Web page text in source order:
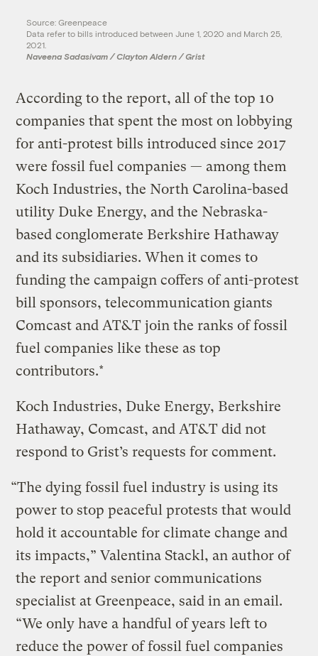
Source: Greenpeace
Data refer to bills introduced between June 1, 2020 and March 25,
2021.
Naveena Sadasivam / Clayton Aldern / Grist
According to the report, all of the top 10
companies that spent the most on lobbying
for anti-protest bills introduced since 2017
were fossil fuel companies — among them
Koch Industries, the North Carolina-based
utility Duke Energy, and the Nebraska-
based conglomerate Berkshire Hathaway
and its subsidiaries. When it comes to
funding the campaign coffers of anti-protest
bill sponsors, telecommunication giants
Comcast and AT&T join the ranks of fossil
fuel companies like these as top
contributors.*
Koch Industries, Duke Energy, Berkshire
Hathaway, Comcast, and AT&T did not
respond to Grist’s requests for comment.
“The dying fossil fuel industry is using its
power to stop peaceful protests that would
hold it accountable for climate change and
its impacts,” Valentina Stackl, an author of
the report and senior communications
specialist at Greenpeace, said in an email.
“We only have a handful of years left to
reduce the power of fossil fuel companies